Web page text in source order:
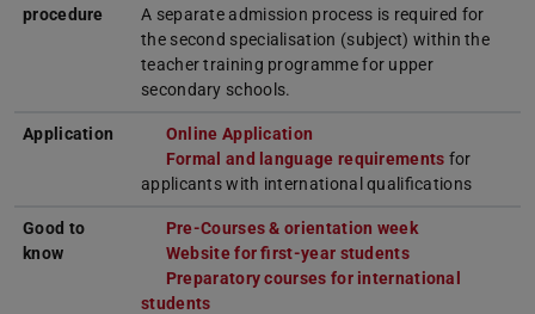
procedure
A separate admission process is required for
the second specialisation (subject) within the
teacher training programme for upper
secondary schools.
Application
Online Application
Formal and language requirements for
applicants with international qualifications
Good to
know
Pre-Courses & orientation week
Website for first-year students
Preparatory courses for international
students